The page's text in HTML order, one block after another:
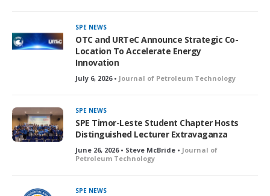
SPE NEWS
OTC and URTeC Announce Strategic Co-
Location To Accelerate Energy
Innovation
July 6, 2026 • Journal of Petroleum Technology
SPE NEWS
SPE Timor-Leste Student Chapter Hosts
Distinguished Lecturer Extravaganza
June 26, 2026 • Steve McBride • Journal of
Petroleum Technology
SPE NEWS